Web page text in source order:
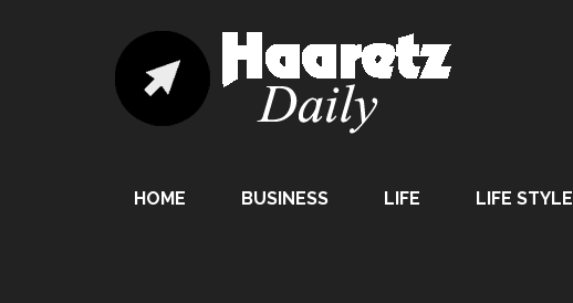
HOME BUSINESS LIFE LIFE STYLE